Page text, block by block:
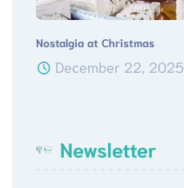
Nostalgia at Christmas
December 22, 2025
Newsletter